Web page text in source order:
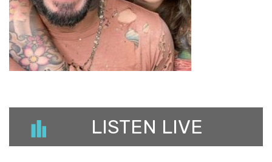
LISTEN LIVE